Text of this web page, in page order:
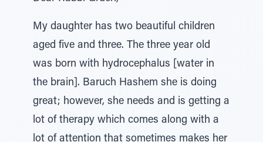
My daughter has two beautiful children
aged five and three. The three year old
was born with hydrocephalus [water in
the brain]. Baruch Hashem she is doing
great; however, she needs and is getting a
lot of therapy which comes along with a
lot of attention that sometimes makes her